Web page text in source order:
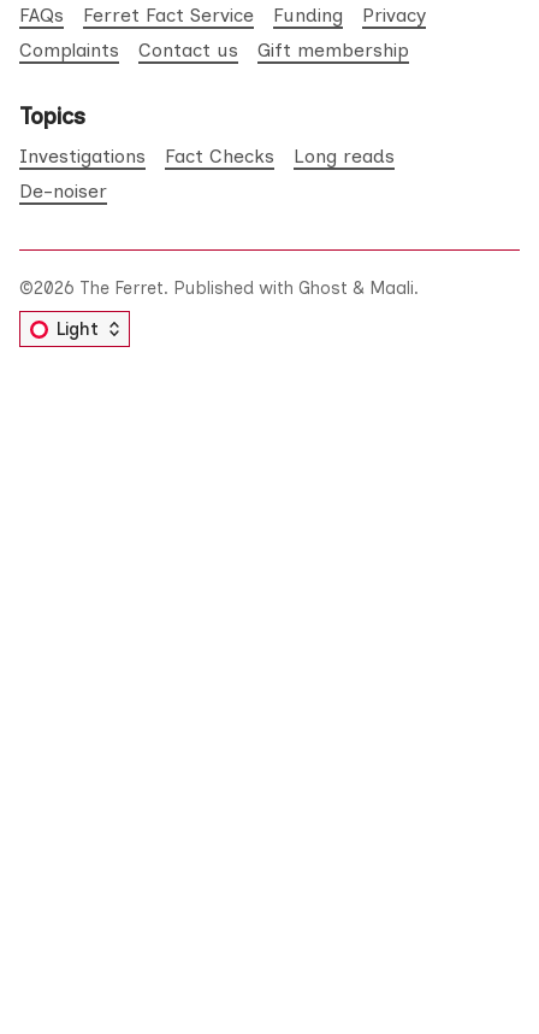
FAQs Ferret Fact Service Funding
Privacy
Complaints
Contact us Gift membership
Topics
Investigations Fact Checks
Long reads
De-noiser
©2026 The Ferret. Published with Ghost & Maali.